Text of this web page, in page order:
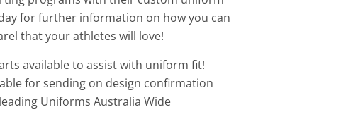
for further information on how you can
that your athletes will love!
available to assist with uniform fit!
for sending on design confirmation
Uniforms Australia Wide